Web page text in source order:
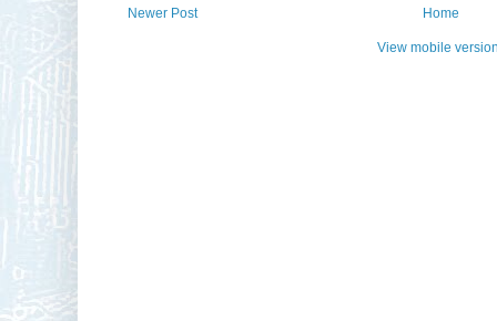
Newer Post Home
View mobile